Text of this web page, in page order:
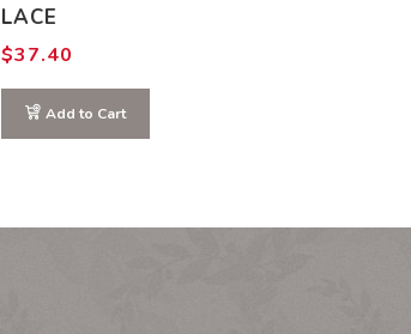
LACE
$37.40
Add to Cart